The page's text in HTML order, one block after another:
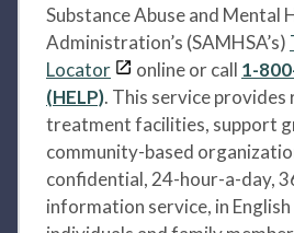
Substance Abuse and Mental
Administration’s (SAMHSA’s)
Locator
online or call 1-
(HELP). This service
treatment facilities, support
community-based
confidential, 24-hour-a-day,
information service, in